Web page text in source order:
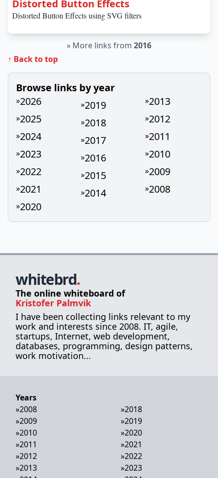
Distorted Button Effects
Distorted Button Effects using SVG filters
» More links from 2016
↑ Back to top
Browse links by year
»2026
»2025
»2024
»2023
»2022
»2021
»2020
»2019
»2018
»2017
»2016
»2015
»2014
»2013
»2012
»2011
»2010
»2009
»2008
whitebrd.
The online whiteboard of
Kristofer Palmvik
I have been collecting links relevant to my
work and interests since 2008. IT, agile,
startups, Internet, web development,
databases, programming, design patterns,
work motivation...
Years
»2008
»2009
»2010
»2011
»2012
»2013
»2018
»2019
»2020
»2021
»2022
»2023